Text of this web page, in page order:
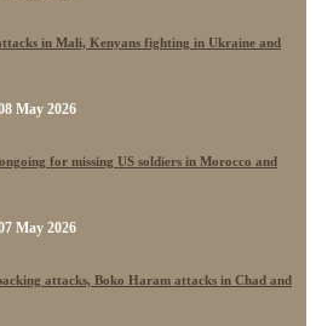
in Mali, Kenyans fighting in Ukraine and
May 2026
for missing US soldiers in Morocco and
May 2026
attacks, Boko Haram attacks in Chad and